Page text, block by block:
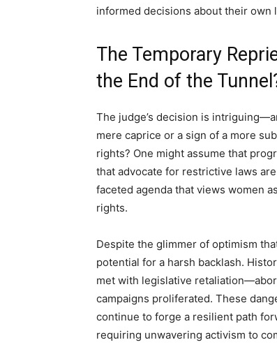
informed decisions about their own
The Temporary
the End of the
The judge’s decision is
mere caprice or a sign of a more
rights? One might assume that
that advocate for restrictive laws
faceted agenda that views women
rights.
Despite the glimmer of optimism
potential for a harsh backlash.
met with legislative
campaigns proliferated. These
continue to forge a resilient path
requiring unwavering activism to